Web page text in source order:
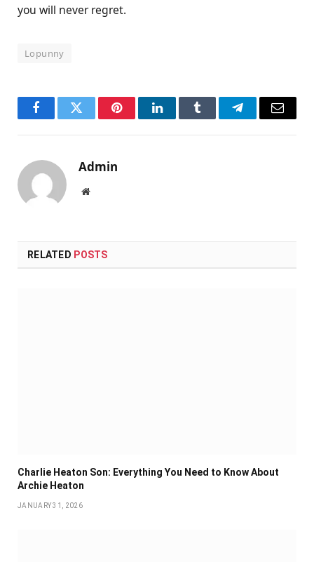
you will never regret.
Lopunny
FacebookTwitter PinterestLinkedInTumblr TelegramEmail
Admin
Website
RELATED POSTS
Charlie Heaton Son: Everything You Need to Know About
Archie Heaton
JANUARY 31, 2026